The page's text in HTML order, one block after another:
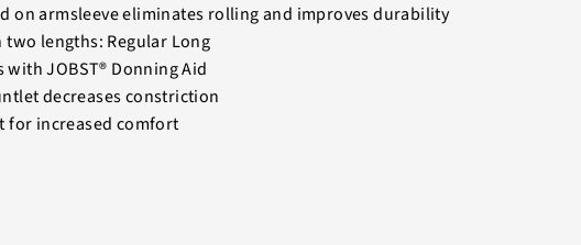
on armsleeve eliminates rolling and improves durability
lengths: Regular Long
with JOBST® Donning Aid
decreases constriction
for increased comfort